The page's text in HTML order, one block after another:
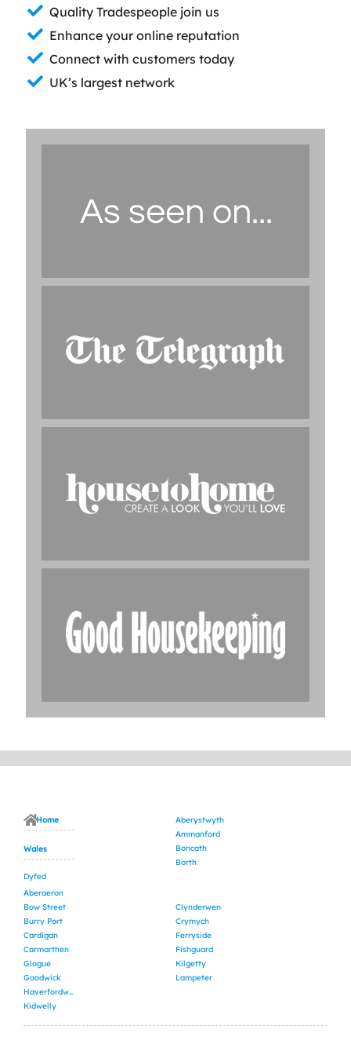
Quality Tradespeople join us
Enhance your online reputation
Connect with customers today
UK’s largest network
Home
Wales
Dyfed
Aberaeron
Aberystwyth
Ammanford
Boncath
Borth
Bow Street
Burry Port
Cardigan
Carmarthen
Clynderwen
Crymych
Ferryside
Fishguard
Glogue
Goodwick
Haverfordwest
Kidwelly
Kilgetty
Lampeter